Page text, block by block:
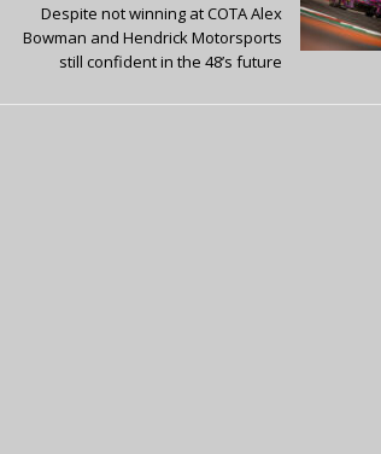
Despite not winning at COTA Alex
Bowman and Hendrick Motorsports
still confident in the 48’s future